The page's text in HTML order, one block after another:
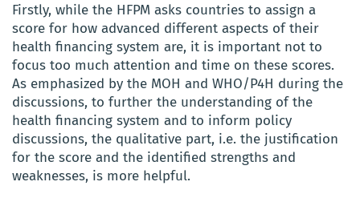
Firstly, while the HFPM asks countries to assign a
score for how advanced different aspects of their
health financing system are, it is important not to
focus too much attention and time on these scores.
As emphasized by the MOH and WHO/P4H during the
discussions, to further the understanding of the
health financing system and to inform policy
discussions, the qualitative part, i.e. the justification
for the score and the identified strengths and
weaknesses, is more helpful.